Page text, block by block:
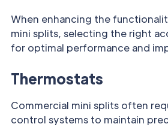
When enhancing the
mini splits, selecting the right
for optimal performance and
Thermostats
Commercial mini splits often
control systems to maintain